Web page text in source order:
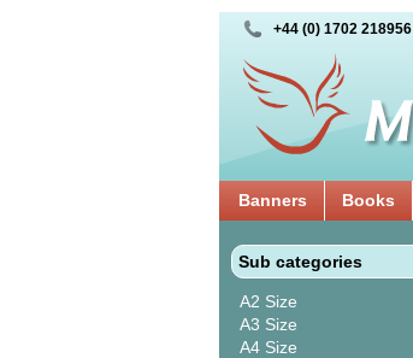
+44 (0) 1702 218956
Banners Books
Sub categories
A2 Size
A3 Size
A4 Size